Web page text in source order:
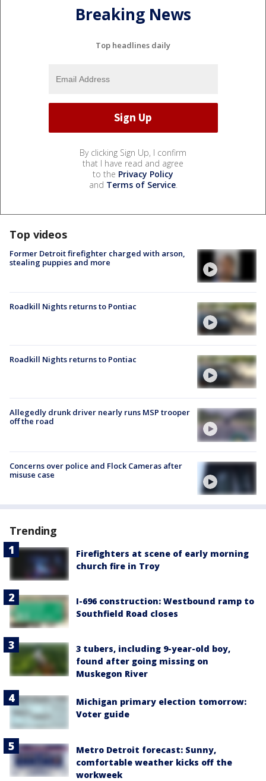
Breaking News
Top headlines daily
By clicking Sign Up, I confirm
that I have read and agree
to the Privacy Policy
and Terms of Service.
Top videos
Former Detroit firefighter charged with arson,
stealing puppies and more
Roadkill Nights returns to Pontiac
Roadkill Nights returns to Pontiac
Allegedly drunk driver nearly runs MSP trooper
off the road
Concerns over police and Flock Cameras after
misuse case
Trending
Firefighters at scene of early morning
church fire in Troy
I-696 construction: Westbound ramp to
Southfield Road closes
3 tubers, including 9-year-old boy,
found after going missing on
Muskegon River
Michigan primary election tomorrow:
Voter guide
Metro Detroit forecast: Sunny,
comfortable weather kicks off the
workweek